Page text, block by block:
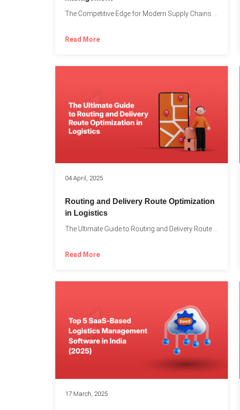
Read More
04 April, 2025
Routing and Delivery Route Optimization
in Logistics
The Ultimate Guide to Routing and Delivery Route Optimization in...
Read More
17 March, 2025